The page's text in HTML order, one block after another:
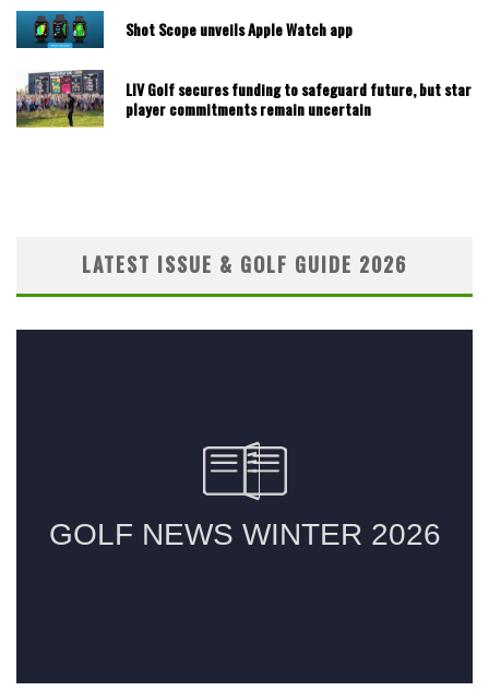
Shot Scope unveils Apple Watch app
LIV Golf secures funding to safeguard future, but star
player commitments remain uncertain
LATEST ISSUE & GOLF GUIDE 2026